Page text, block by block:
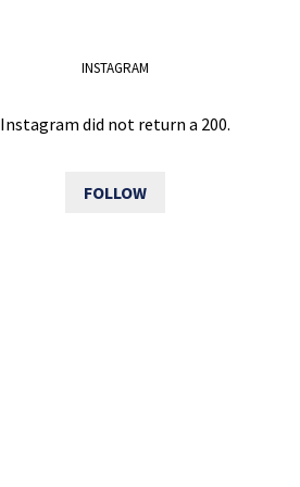
INSTAGRAM
Instagram did not return a 200.
FOLLOW